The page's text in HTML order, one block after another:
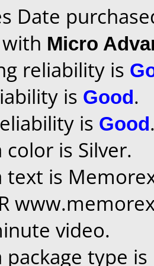
Date
Micro
reliability is
is Good.
is Good
color is Silver.
text is
video.
package type